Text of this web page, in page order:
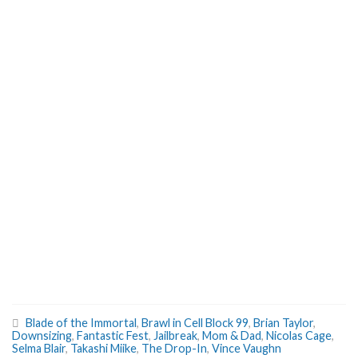
Blade of the Immortal, Brawl in Cell Block 99, Brian Taylor,
Downsizing, Fantastic Fest, Jailbreak, Mom & Dad, Nicolas Cage,
Selma Blair, Takashi Miike, The Drop-In, Vince Vaughn